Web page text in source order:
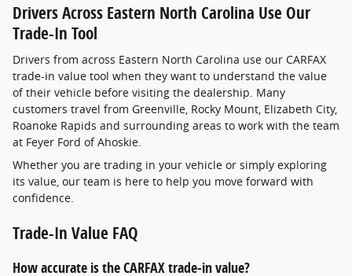
Drivers Across Eastern North Carolina Use Our
Trade-In Tool
Drivers from across Eastern North Carolina use our CARFAX
trade-in value tool when they want to understand the value
of their vehicle before visiting the dealership. Many
customers travel from Greenville, Rocky Mount, Elizabeth City,
Roanoke Rapids and surrounding areas to work with the team
at Feyer Ford of Ahoskie.
Whether you are trading in your vehicle or simply exploring
its value, our team is here to help you move forward with
confidence.
Trade-In Value FAQ
How accurate is the CARFAX trade-in value?